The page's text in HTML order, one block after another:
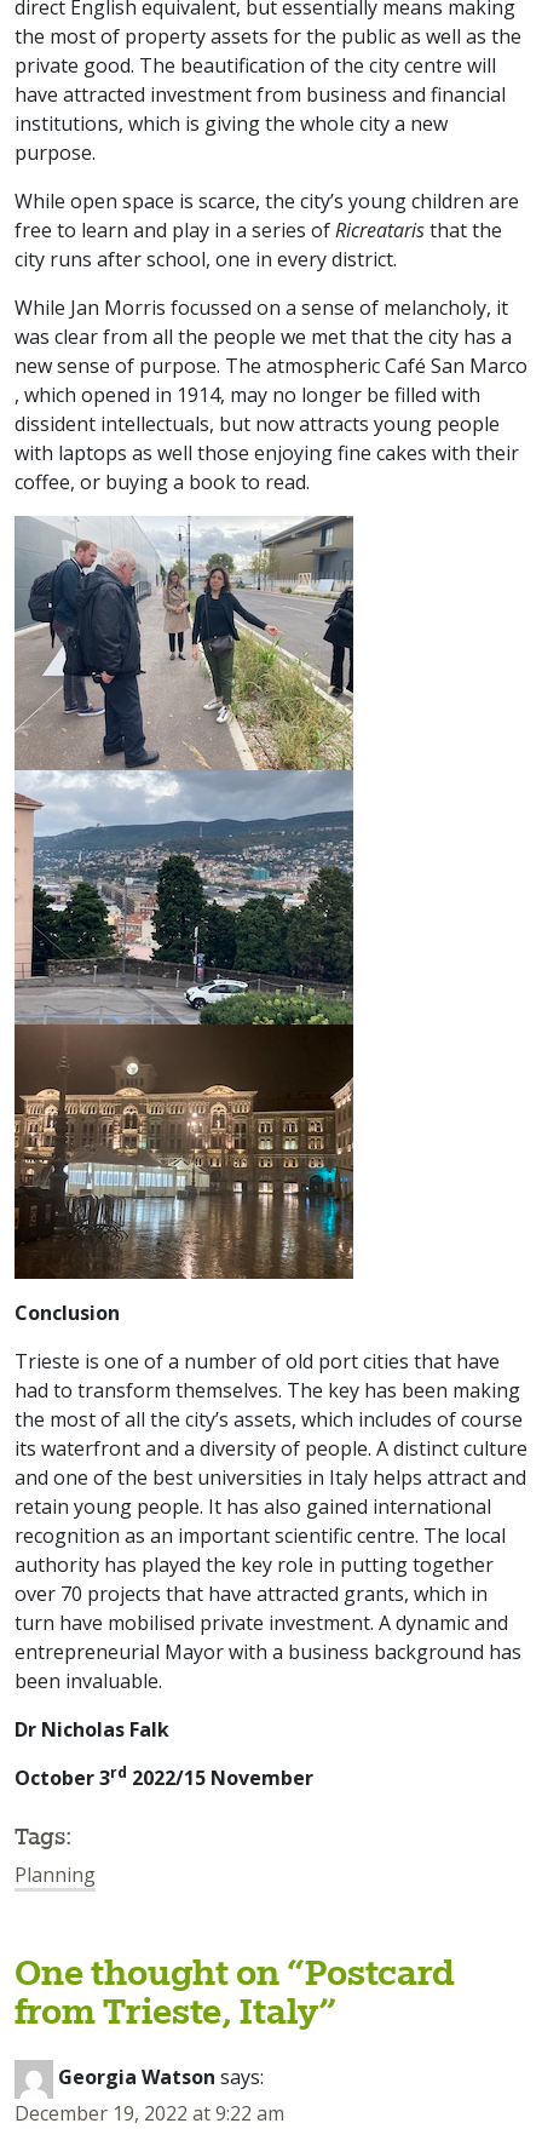
direct English equivalent, but essentially means making
the most of property assets for the public as well as the
private good. The beautification of the city centre will
have attracted investment from business and financial
institutions, which is giving the whole city a new
purpose.
While open space is scarce, the city’s young children are
free to learn and play in a series ofRicreataristhat the
city runs after school, one in every district.
While Jan Morris focussed on a sense of melancholy, it
was clear from all the people we met that the city has a
new sense of purpose. The atmospheric Café San Marco
, which opened in 1914, may no longer be filled with
dissident intellectuals, but now attracts young people
with laptops as well those enjoying fine cakes with their
coffee, or buying a book to read.
Conclusion
Trieste is one of a number of old port cities that have
had to transform themselves. The key has been making
the most of all the city’s assets, which includes of course
its waterfront and a diversity of people. A distinct culture
and one of the best universities in Italy helps attract and
retain young people. It has also gained international
recognition as an important scientific centre. The local
authority has played the key role in putting together
over 70 projects that have attracted grants, which in
turn have mobilised private investment. A dynamic and
entrepreneurial Mayor with a business background has
been invaluable.
Dr Nicholas Falk
October 3rd 2022/15 November
Tags:
Planning
One thought on “Postcard
from Trieste, Italy”
Georgia Watson says:
December 19, 2022 at 9:22 am